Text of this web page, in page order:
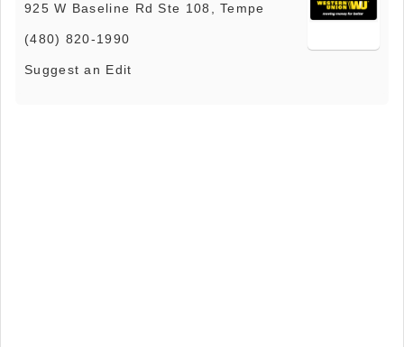
925 W Baseline Rd Ste 108, Tempe
(480) 820-1990
Suggest an Edit